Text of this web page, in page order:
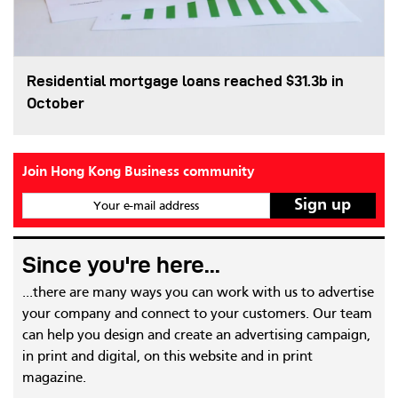
Residential mortgage loans reached $31.3b in
October
Join Hong Kong Business community
Your e-mail address
Since you're here...
...there are many ways you can work with us to advertise
your company and connect to your customers. Our team
can help you design and create an advertising campaign,
in print and digital, on this website and in print
magazine.